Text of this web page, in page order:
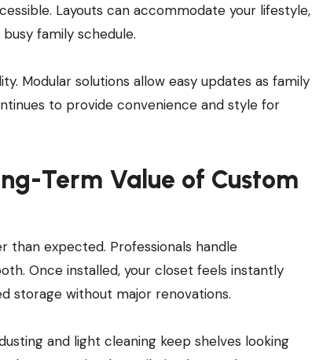
Layouts can accommodate your lifestyle,
family schedule.
Modular solutions allow easy updates as family
to provide convenience and style for
Term Value of Custom
than expected. Professionals handle
Once installed, your closet feels instantly
storage without major renovations.
and light cleaning keep shelves looking